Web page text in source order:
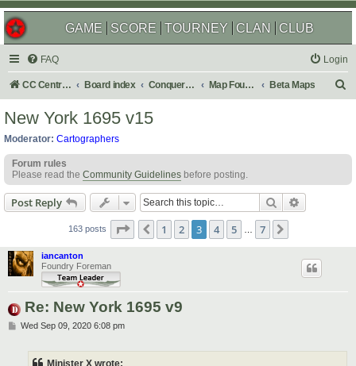
GAME SCORE TOURNEY CLAN CLUB
FAQ Login
CC Central Command Board index Conquer Club Map Foundry Beta Maps
h
New York 1695 v15
Moderator: Cartographers
Forum rules
Please read the Community Guidelines before posting.
Post Reply Search
163 posts Page of 7
Previous
1 2 3 4 5 7
iancanton
Foundry Foreman
Re: New York 1695 v9
PWed Sep 09, 2020 6:08 pm
Minister X wrote: